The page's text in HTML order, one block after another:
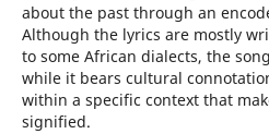
about the past through an
Although the lyrics are mostly
to some African dialects, the
while it bears cultural
within a specific context that
signified.